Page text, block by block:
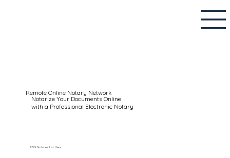
Remote Online Notary Network
Notarize Your Documents Online
with a Professional Electronic Notary
RON Notaries List Here